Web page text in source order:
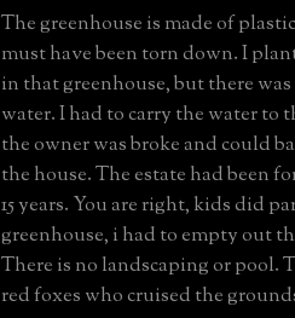
The greenhouse is made of
must have been torn down. I
in that greenhouse, but there
water. I had to carry the water to
the owner was broke and could
the house. The estate had been
15 years. You are right, kids did
greenhouse, i had to empty out
There is no landscaping or pool.
red foxes who cruised the